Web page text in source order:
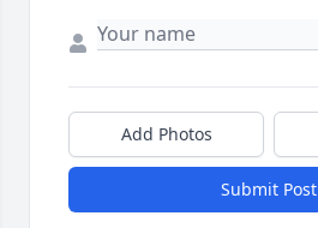
Add Photos
Submit Post